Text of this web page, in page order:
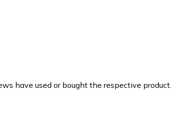
have used or bought the respective product.